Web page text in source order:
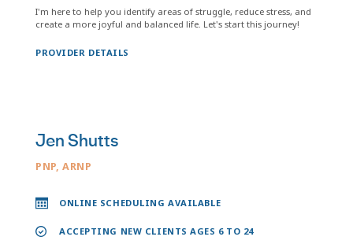
I'm here to help you identify areas of struggle, reduce stress, and
create a more joyful and balanced life. Let's start this journey!
PROVIDER DETAILS
Jen Shutts
PNP, ARNP
ONLINE SCHEDULING AVAILABLE
ACCEPTING NEW CLIENTS AGES 6 TO 24